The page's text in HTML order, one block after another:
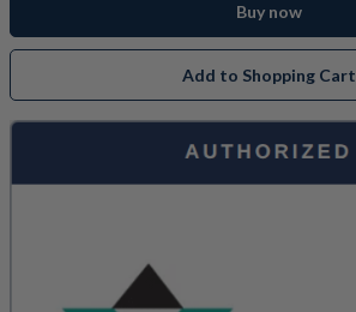
Buy now
Add to Shopping Cart